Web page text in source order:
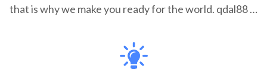
that is why we make you ready for the world. qdal88 …